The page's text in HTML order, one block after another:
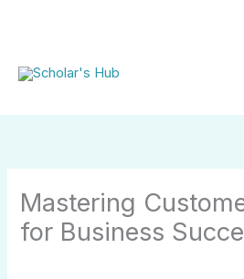
Mastering
for Business